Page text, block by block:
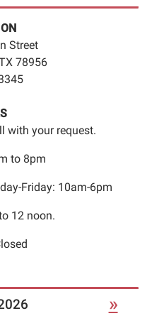
Street
78956
with your request.
to 8pm
Friday: 10am-6pm
12 noon.
»